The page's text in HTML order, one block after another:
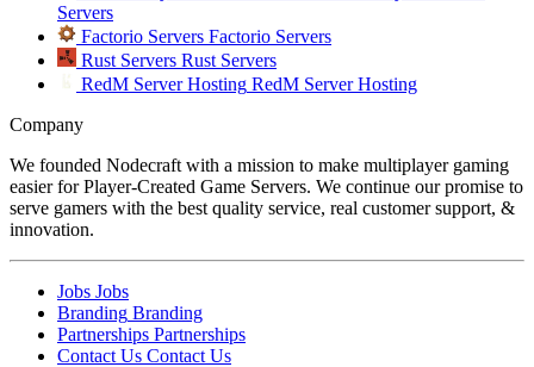
Servers
Factorio Servers Factorio Servers
Rust Servers Rust Servers
RedM Server Hosting RedM Server Hosting
Company
We founded Nodecraft with a mission to make multiplayer gaming
easier for Player-Created Game Servers. We continue our promise to
serve gamers with the best quality service, real customer support, &
innovation.
Jobs Jobs
Branding Branding
Partnerships Partnerships
Contact Us Contact Us